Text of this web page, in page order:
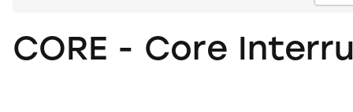
CORE - Core